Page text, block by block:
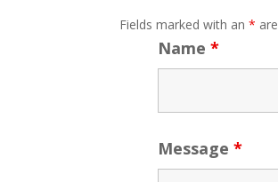
Fields marked with an*
Name *
Message *